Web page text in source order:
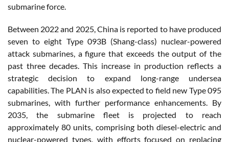
submarine force.
Between 2022 and 2025, China is reported to have produced
seven to eight Type 093B (Shang-class) nuclear-powered
attack submarines, a figure that exceeds the output of the
past three decades. This increase in production reflects a
strategic decision to expand long-range undersea
capabilities. The PLAN is also expected to field new Type 095
submarines, with further performance enhancements. By
2035, the submarine fleet is projected to reach
approximately 80 units, comprising both diesel-electric and
nuclear-powered types, with efforts focused on replacing